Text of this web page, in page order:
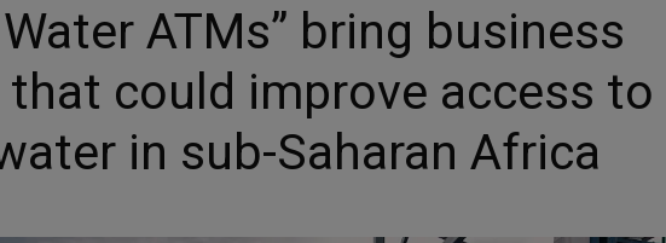
ATMs” bring business
that could improve access to
in sub-Saharan Africa